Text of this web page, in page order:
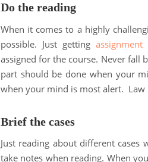
Do the reading
When it comes to a highly
possible. Just getting assignment
assigned for the course. Never fall
part should be done when your
when your mind is most alert.
Brief the cases
Just reading about different cases
take notes when reading. When